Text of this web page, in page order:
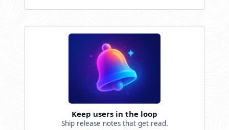
Keep users in the loop
Ship release notes that get read.